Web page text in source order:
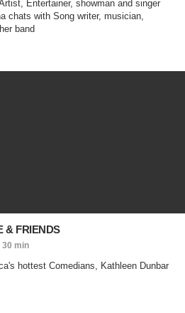
Entertainer, showman and singer
chats with Song writer, musician,
band
& FRIENDS
30 min
hottest Comedians, Kathleen Dunbar